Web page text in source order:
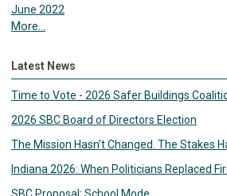
June 2022
More...
Latest News
Time to Vote - 2026 Safer Buildings
2026 SBC Board of Directors Election
The Mission Hasn’t Changed. The Stakes
Indiana 2026: When Politicians Replaced